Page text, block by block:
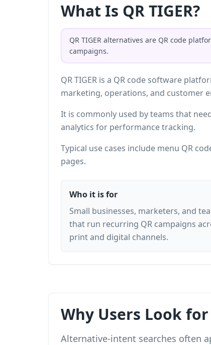
What Is QR TIGER?
QR TIGER alternatives are QR code
campaigns.
QR TIGER is a QR code software
marketing, operations, and customer
It is commonly used by teams that
analytics for performance tracking.
Typical use cases include menu QR
pages.
Who it is for
Small businesses, marketers, and
that run recurring QR campaigns
print and digital channels.
Why Users Look
Alternative-intent searches often